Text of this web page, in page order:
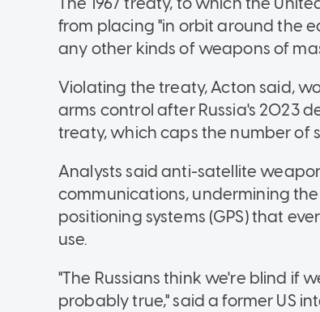
from placing "in orbit around the
any other kinds of weapons of
Violating the treaty, Acton said,
arms control after Russia's 2023
treaty, which caps the number of
Analysts said anti-satellite
communications, undermining
positioning systems (GPS) that
use.
"The Russians think we're blind if
probably true," said a former US